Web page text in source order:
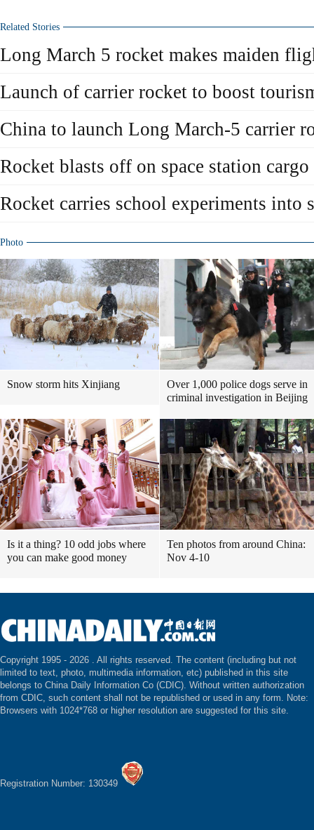
Related Stories
Long March 5 rocket makes maiden
Launch of carrier rocket to boost
China to launch Long March-5 carrier
Rocket blasts off on space station
Rocket carries school experiments into
Photo
Snow storm hits Xinjiang
Over 1,000 police dogs serve in
criminal investigation in Beijing
Is it a thing? 10 odd jobs where
you can make good money
Ten photos from around China:
Nov 4-10
Copyright 1995 - 2026 . All rights reserved. The content (including but not
limited to text, photo, multimedia information, etc) published in this site
belongs to China Daily Information Co (CDIC). Without written authorization
from CDIC, such content shall not be republished or used in any form. Note:
Browsers with 1024*768 or higher resolution are suggested for this site.
Registration Number: 130349